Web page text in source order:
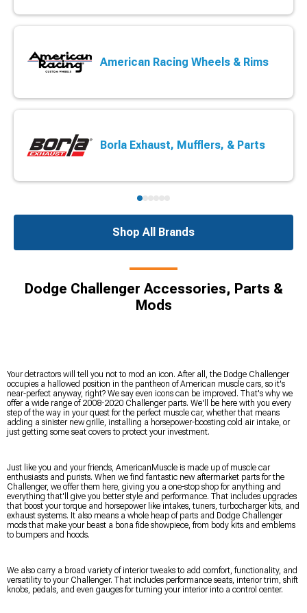
American Racing Wheels & Rims
Borla Exhaust, Mufflers, & Parts
Shop All Brands
Dodge Challenger Accessories, Parts &
Mods
Your detractors will tell you not to mod an icon. After all, the Dodge Challenger
occupies a hallowed position in the pantheon of American muscle cars, so it's
near-perfect anyway, right? We say even icons can be improved. That's why we
offer a wide range of 2008-2020 Challenger parts. We'll be here with you every
step of the way in your quest for the perfect muscle car, whether that means
adding a sinister new grille, installing a horsepower-boosting cold air intake, or
just getting some seat covers to protect your investment.
Just like you and your friends, AmericanMuscle is made up of muscle car
enthusiasts and purists. When we find fantastic new aftermarket parts for the
Challenger, we offer them here, giving you a one-stop shop for anything and
everything that'll give you better style and performance. That includes upgrades
that boost your torque and horsepower like intakes, tuners, turbocharger kits, and
exhaust systems. It also means a whole heap of parts and Dodge Challenger
mods that make your beast a bona fide showpiece, from body kits and emblems
to bumpers and hoods.
We also carry a broad variety of interior tweaks to add comfort, functionality, and
versatility to your Challenger. That includes performance seats, interior trim, shift
knobs, pedals, and even gauges for turning your interior into a control center.